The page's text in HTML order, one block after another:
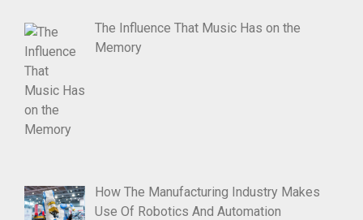
The Influence That Music Has on the
Memory
How The Manufacturing Industry Makes
Use Of Robotics And Automation